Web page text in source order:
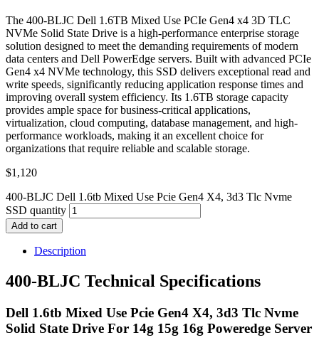
The 400-BLJC Dell 1.6TB Mixed Use PCIe Gen4 x4 3D TLC
NVMe Solid State Drive is a high-performance enterprise storage
solution designed to meet the demanding requirements of modern
data centers and Dell PowerEdge servers. Built with advanced PCIe
Gen4 x4 NVMe technology, this SSD delivers exceptional read and
write speeds, significantly reducing application response times and
improving overall system efficiency. Its 1.6TB storage capacity
provides ample space for business-critical applications,
virtualization, cloud computing, database management, and high-
performance workloads, making it an excellent choice for
organizations that require reliable and scalable storage.
$1,120
400-BLJC Dell 1.6tb Mixed Use Pcie Gen4 X4, 3d3 Tlc Nvme
SSD quantity
Add to cart
Description
400-BLJC Technical Specifications
Dell 1.6tb Mixed Use Pcie Gen4 X4, 3d3 Tlc Nvme
Solid State Drive For 14g 15g 16g Poweredge Server